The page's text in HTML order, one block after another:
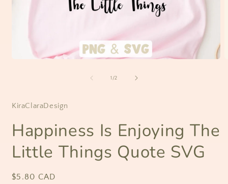
1 /of
2
KiraClaraDesign
Happiness Is Enjoying The
Little Things Quote SVG
Regular
$5.80 CAD